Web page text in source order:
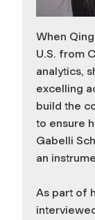
When
U.S. from
analytics,
excelling
build the
to ensure
Gabelli
an
As part of